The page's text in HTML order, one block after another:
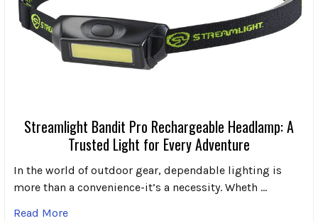
Streamlight Bandit Pro Rechargeable Headlamp: A
Trusted Light for Every Adventure
In the world of outdoor gear, dependable lighting is
more than a convenience-it’s a necessity. Wheth …
Read More